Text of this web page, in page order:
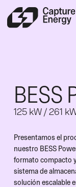
BESS
125 kW / 261
Presentamos el
nuestro BESS
formato compacto
sistema de
solución escalable